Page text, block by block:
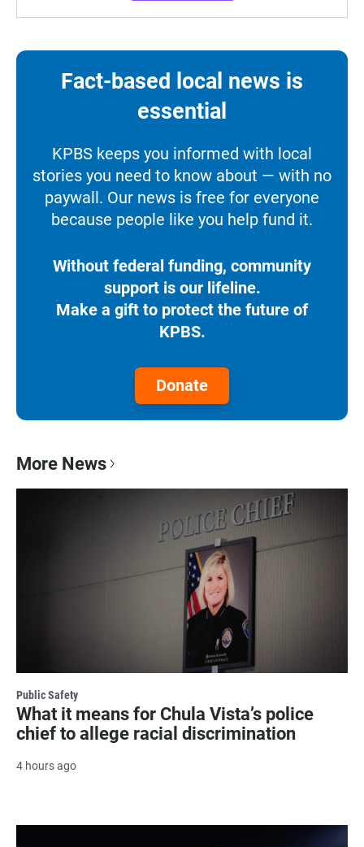
Fact-based local news is
essential
KPBS keeps you informed with local
stories you need to know about — with no
paywall. Our news is free for everyone
because people like you help fund it.
Without federal funding, community
support is our lifeline.
Make a gift to protect the future of
KPBS.
Donate
More News
Public Safety
What it means for Chula Vista’s police
chief to allege racial discrimination
4 hours ago